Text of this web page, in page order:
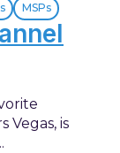
MSPs
Vegas, is